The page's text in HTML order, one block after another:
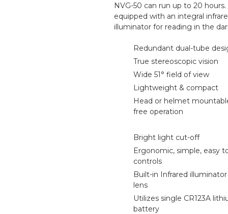
NVG-50 can run up to 20 hours.
equipped with an integral
illuminator for reading in the
Redundant dual-tube
True stereoscopic vision
Wide 51° field of view
Lightweight & compact
Head or helmet
free operation
Bright light cut-off
Ergonomic, simple, easy
controls
Built-in Infrared
lens
Utilizes single CR123A
battery